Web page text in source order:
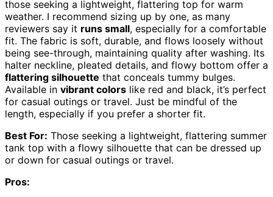
those seeking a lightweight, flattering top for warm
weather. I recommend sizing up by one, as many
reviewers say it runs small, especially for a comfortable
fit. The fabric is soft, durable, and flows loosely without
being see-through, maintaining quality after washing. Its
halter neckline, pleated details, and flowy bottom offer a
flattering silhouette that conceals tummy bulges.
Available in vibrant colors like red and black, it’s perfect
for casual outings or travel. Just be mindful of the
length, especially if you prefer a shorter fit.
Best For: Those seeking a lightweight, flattering summer
tank top with a flowy silhouette that can be dressed up
or down for casual outings or travel.
Pros: